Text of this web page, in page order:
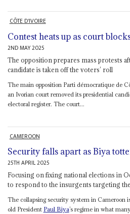
CÔTE D'IVOIRE
Contest heats up as court
2ND MAY 2025
The opposition prepares mass protests
candidate is taken off the voters’ roll
The main opposition Parti démocratique de
an Ivorian court removed its presidential
electoral register. The court...
CAMEROON
Security falls apart as Biya
25TH APRIL 2025
Focusing on fixing national elections in
to respond to the insurgents targeting
The collapsing security system in Cameroon
old President Paul Biya’s regime in what